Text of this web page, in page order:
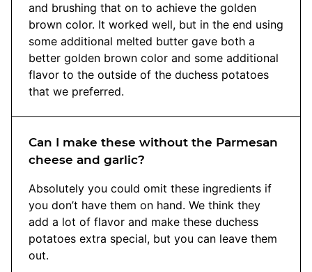
and brushing that on to achieve the golden
brown color. It worked well, but in the end using
some additional melted butter gave both a
better golden brown color and some additional
flavor to the outside of the duchess potatoes
that we preferred.
Can I make these without the Parmesan
cheese and garlic?
Absolutely you could omit these ingredients if
you don’t have them on hand. We think they
add a lot of flavor and make these duchess
potatoes extra special, but you can leave them
out.